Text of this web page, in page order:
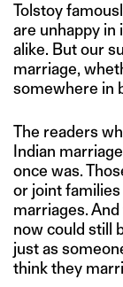
Tolstoy
are unhappy in
alike. But our
marriage,
somewhere in
The readers
Indian
once was.
or joint
marriages.
now could still
just as
think they